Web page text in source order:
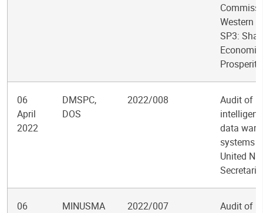
Western
SP3:
Economic
Prosperity
06
April
2022
DMSPC,
DOS
2022/008
Audit of
data
systems
United
06
MINUSMA 2022/007
Audit of